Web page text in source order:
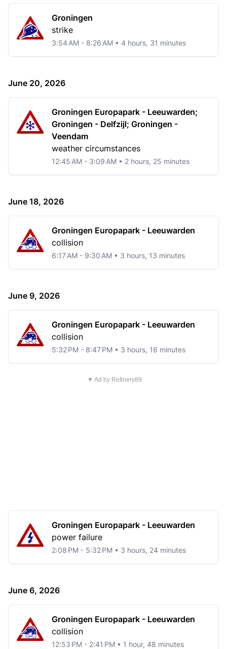
Groningen
strike
3:54 AM - 8:26 AM • 4 hours, 31 minutes
June 20, 2026
Groningen Europapark - Leeuwarden;
Groningen - Delfzijl; Groningen -
Veendam
weather circumstances
12:45 AM - 3:09 AM • 2 hours, 25 minutes
June 18, 2026
Groningen Europapark - Leeuwarden
collision
6:17 AM - 9:30 AM • 3 hours, 13 minutes
June 9, 2026
Groningen Europapark - Leeuwarden
collision
5:32 PM - 8:47 PM • 3 hours, 16 minutes
▼ Ad by Refinery89
Groningen Europapark - Leeuwarden
power failure
2:08 PM - 5:32 PM • 3 hours, 24 minutes
June 6, 2026
Groningen Europapark - Leeuwarden
collision
12:53 PM - 2:41 PM • 1 hour, 48 minutes